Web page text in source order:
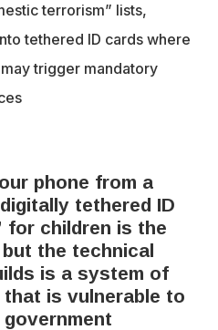
terrorism” lists,
tethered ID cards where
trigger mandatory
phone from a
tethered ID
for children is the
the technical
is a system of
is vulnerable to